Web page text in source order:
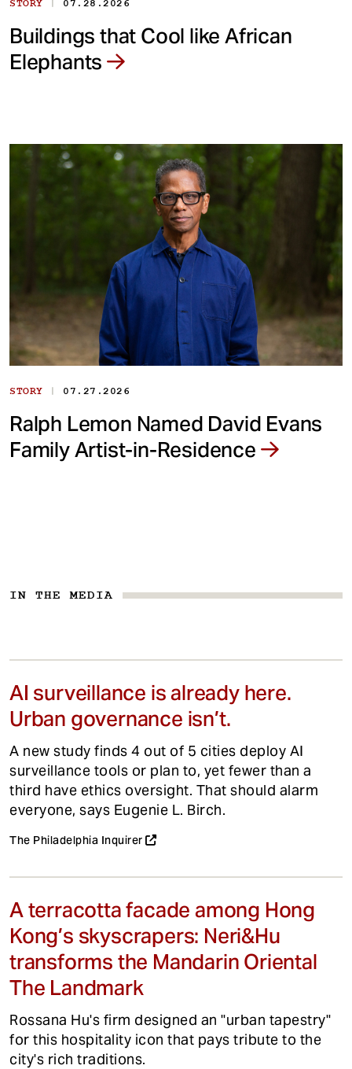
STORY | 07.28.2026
Buildings that Cool like African
Elephants
STORY | 07.27.2026
Ralph Lemon Named David Evans
Family Artist-in-Residence
IN THE MEDIA
AI surveillance is already here.
Urban governance isn’t.
A new study finds 4 out of 5 cities deploy AI
surveillance tools or plan to, yet fewer than a
third have ethics oversight. That should alarm
everyone, says Eugenie L. Birch.
The Philadelphia Inquirer
A terracotta facade among Hong
Kong’s skyscrapers: Neri&Hu
transforms the Mandarin Oriental
The Landmark
Rossana Hu's firm designed an "urban tapestry"
for this hospitality icon that pays tribute to the
city's rich traditions.